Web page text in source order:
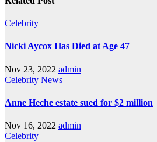
Celebrity
Nicki Aycox Has Died at Age 47
Nov 23, 2022 admin
Celebrity News
Anne Heche estate sued for $2 million
Nov 16, 2022 admin
Celebrity